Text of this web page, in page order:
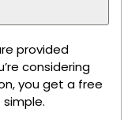
provided
considering
you get a free